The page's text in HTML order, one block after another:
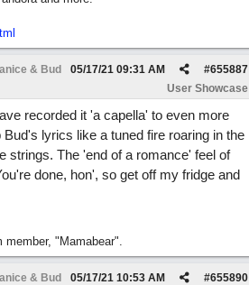
& Bud #655887
05/17/21 09:31 AM
User Showcase
recorded it 'a capella' to even more
lyrics like a tuned fire roaring in the
strings. The 'end of a romance' feel of
done, hon', so get off my fridge and
member, "Mamabear".
& Bud #655890
05/17/21 10:53 AM